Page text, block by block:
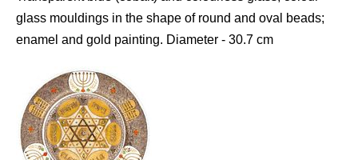
glass mouldings in the shape of round and oval beads;
enamel and gold painting. Diameter - 30.7 сm